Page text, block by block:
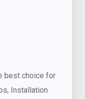
best choice for
Installation